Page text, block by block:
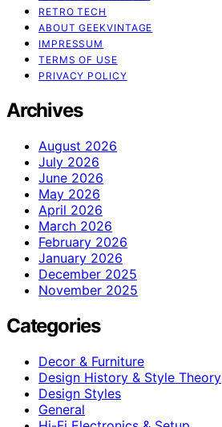
RETRO TECH
ABOUT GEEKVINTAGE
IMPRESSUM
TERMS OF USE
PRIVACY POLICY
Archives
August 2026
July 2026
June 2026
May 2026
April 2026
March 2026
February 2026
January 2026
December 2025
November 2025
Categories
Decor & Furniture
Design History & Style Theory
Design Styles
General